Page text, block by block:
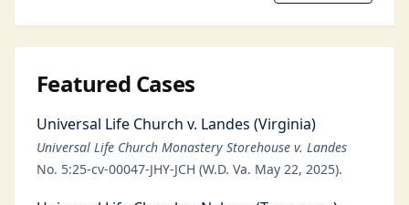
Featured Cases
Universal Life Church v. Landes (Virginia)
Universal Life Church Monastery Storehouse v. Landes
No. 5:25-cv-00047-JHY-JCH (W.D. Va. May 22, 2025).